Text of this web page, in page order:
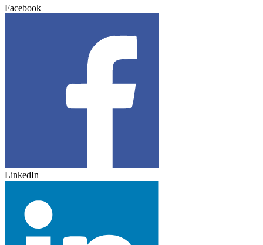
Facebook
LinkedIn